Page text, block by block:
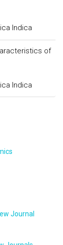
Indica
of
Indica
Journal